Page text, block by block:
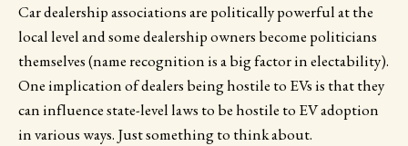
Car dealership associations are politically powerful at the
local level and some dealership owners become politicians
themselves (name recognition is a big factor in electability).
One implication of dealers being hostile to EVs is that they
can influence state-level laws to be hostile to EV adoption
in various ways. Just something to think about.